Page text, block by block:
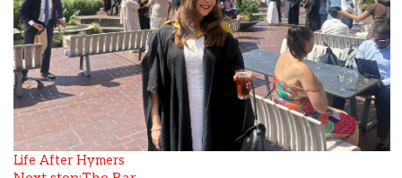
Life After Hymers